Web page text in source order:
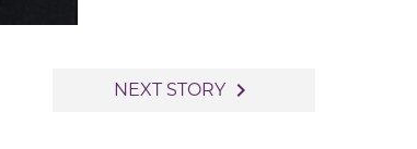
NEXT STORY navigate_next